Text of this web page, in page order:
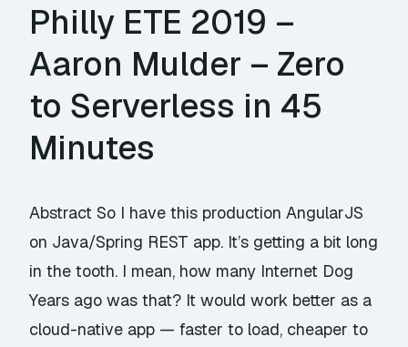
Philly ETE 2019 –
Aaron Mulder – Zero
to Serverless in 45
Minutes
Abstract So I have this production AngularJS
on Java/Spring REST app. It’s getting a bit long
in the tooth. I mean, how many Internet Dog
Years ago was that? It would work better as a
cloud-native app — faster to load, cheaper to